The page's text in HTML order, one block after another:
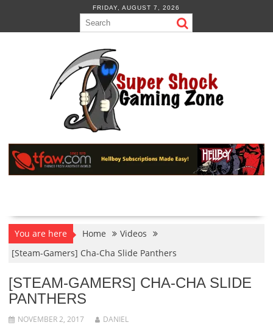
content
FRIDAY, AUGUST 7, 2026
You are here Home
Videos
[Steam-Gamers] Cha-Cha Slide Panthers
[STEAM-GAMERS] CHA-CHA SLIDE
PANTHERS
NOVEMBER 2, 2017 DANIEL